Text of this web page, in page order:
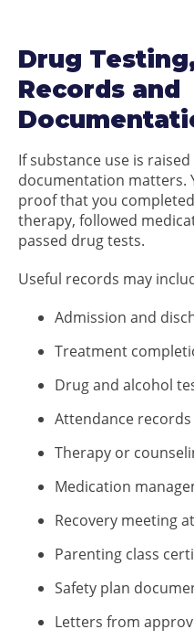
Drug
Records and
If substance use is
documentation matters.
proof that you
therapy, followed
passed drug tests.
Useful records may
Admission and
Treatment
Drug and alcohol
Attendance records
Therapy or
Medication
Recovery meeting
Parenting class
Safety plan
Letters from